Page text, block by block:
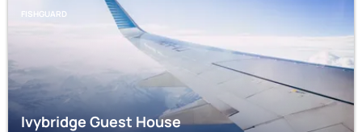
FISHGUARD
Ivybridge Guest House